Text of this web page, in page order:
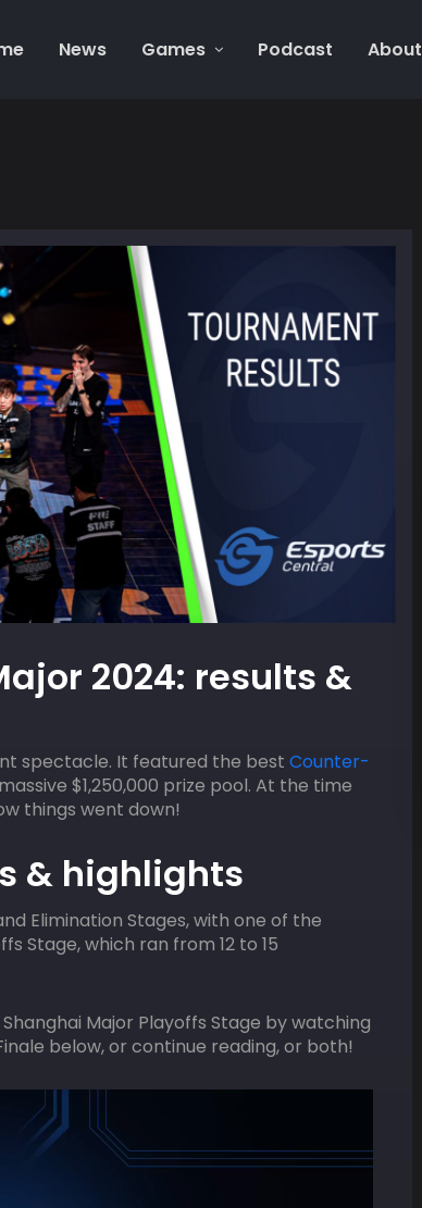
News Games Podcast About
2024: results &
spectacle. It featured the best Counter-
$1,250,000 prize pool. At the time
things went down!
& highlights
Elimination Stages, with one of the
Stage, which ran from 12 to 15
Major Playoffs Stage by watching
below, or continue reading, or both!
09 2:00 pm ACGL